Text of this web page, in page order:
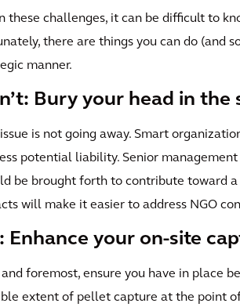
these challenges, it can be difficult to
there are things you can do (and
manner.
Bury your head in the
issue is not going away. Smart
potential liability. Senior
be brought forth to contribute toward
will make it easier to address NGO
Enhance your on-site
and foremost, ensure you have in place
extent of pellet capture at the point